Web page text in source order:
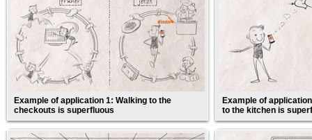
Example of application 1: Walking to the
checkouts is superfluous
Example of
to the kitchen is